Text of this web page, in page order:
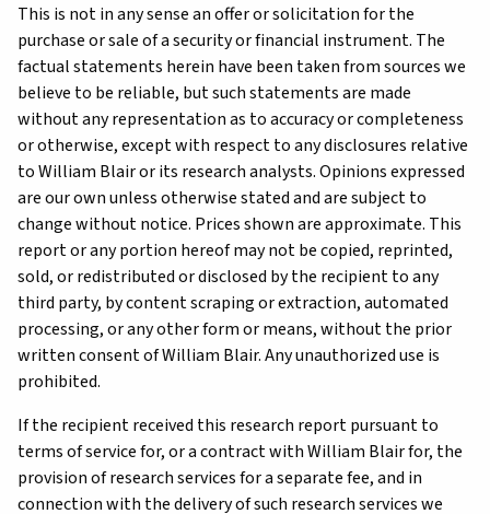
This is not in any sense an offer or solicitation for the
purchase or sale of a security or financial instrument. The
factual statements herein have been taken from sources we
believe to be reliable, but such statements are made
without any representation as to accuracy or completeness
or otherwise, except with respect to any disclosures relative
to William Blair or its research analysts. Opinions expressed
are our own unless otherwise stated and are subject to
change without notice. Prices shown are approximate. This
report or any portion hereof may not be copied, reprinted,
sold, or redistributed or disclosed by the recipient to any
third party, by content scraping or extraction, automated
processing, or any other form or means, without the prior
written consent of William Blair. Any unauthorized use is
prohibited.
If the recipient received this research report pursuant to
terms of service for, or a contract with William Blair for, the
provision of research services for a separate fee, and in
connection with the delivery of such research services we